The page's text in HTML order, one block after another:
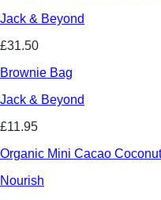
Jack & Beyond
£31.50
Brownie Bag
Jack & Beyond
£11.95
Organic Mini Cacao
Nourish